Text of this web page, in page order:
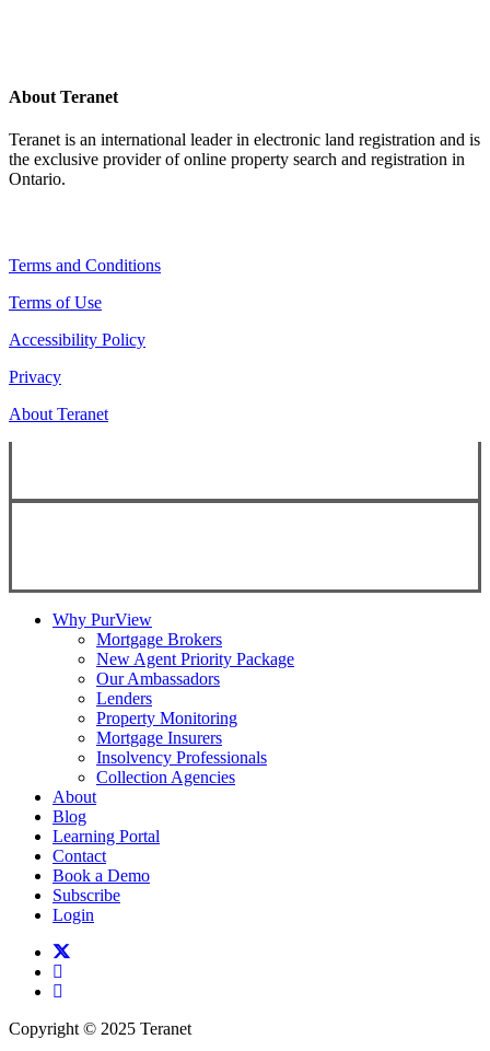
About Teranet
Teranet is an international leader in electronic land registration and is
the exclusive provider of online property search and registration in
Ontario.
Terms and Conditions
Terms of Use
Accessibility Policy
Privacy
About Teranet
Why PurView
Mortgage Brokers
New Agent Priority Package
Our Ambassadors
Lenders
Property Monitoring
Mortgage Insurers
Insolvency Professionals
Collection Agencies
About
Blog
Learning Portal
Contact
Book a Demo
Subscribe
Login
twitter
facebook
linkedin
Copyright © 2025 Teranet